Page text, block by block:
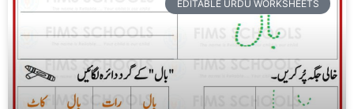
EDITABLE URDU WORKSHEETS